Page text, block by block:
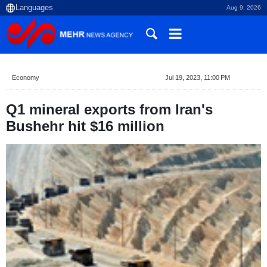
Aug 9, 2026
Economy Jul 19, 2023, 11:00 PM
Q1 mineral exports from Iran's
Bushehr hit $16 million